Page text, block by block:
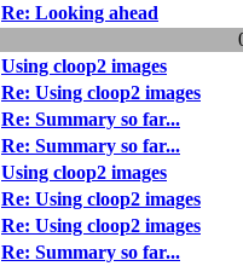
Re: Looking ahead
Using cloop2 images
Re: Using cloop2 images
Re: Summary so far...
Re: Summary so far...
Using cloop2 images
Re: Using cloop2 images
Re: Using cloop2 images
Re: Summary so far...